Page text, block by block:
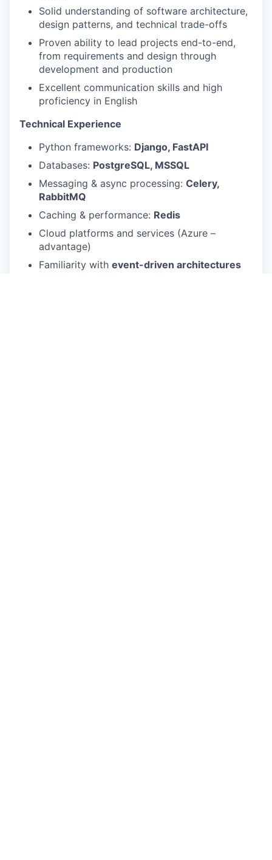
Solid understanding of software architecture,
design patterns, and technical trade-offs
Proven ability to lead projects end-to-end,
from requirements and design through
development and production
Excellent communication skills and high
proficiency in English
Technical Experience
Python frameworks: Django, FastAPI
Databases: PostgreSQL, MSSQL
Messaging & async processing: Celery,
RabbitMQ
Caching & performance: Redis
Cloud platforms and services (Azure –
advantage)
Familiarity with event-driven architectures